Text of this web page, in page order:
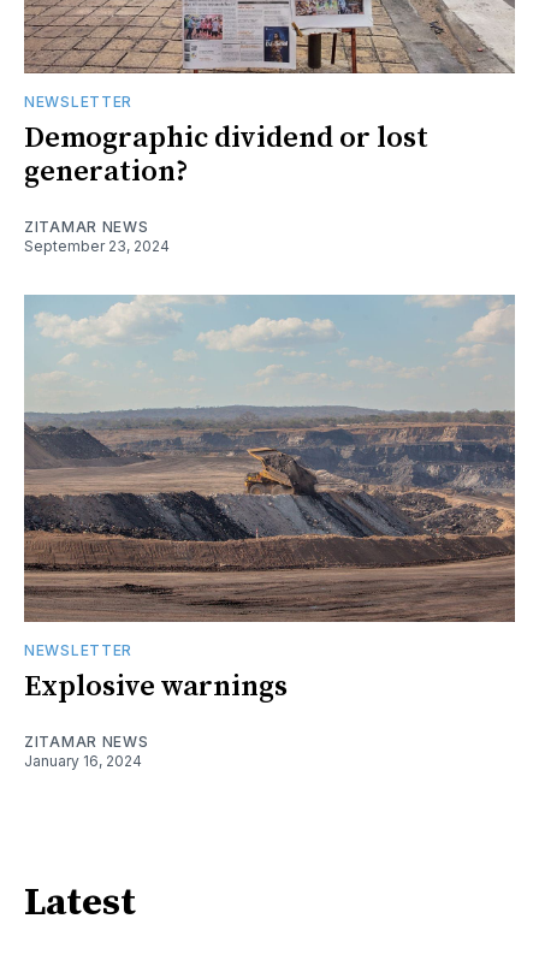
NEWSLETTER
Demographic dividend or lost
generation?
ZITAMAR NEWS
September 23, 2024
NEWSLETTER
Explosive warnings
ZITAMAR NEWS
January 16, 2024
Latest